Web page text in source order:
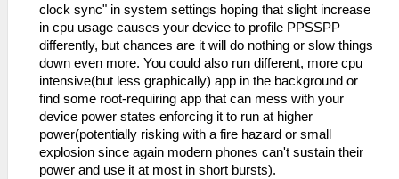
clock sync" in system settings hoping that slight increase
in cpu usage causes your device to profile PPSSPP
differently, but chances are it will do nothing or slow things
down even more. You could also run different, more cpu
intensive(but less graphically) app in the background or
find some root-requiring app that can mess with your
device power states enforcing it to run at higher
power(potentially risking with a fire hazard or small
explosion since again modern phones can't sustain their
power and use it at most in short bursts).